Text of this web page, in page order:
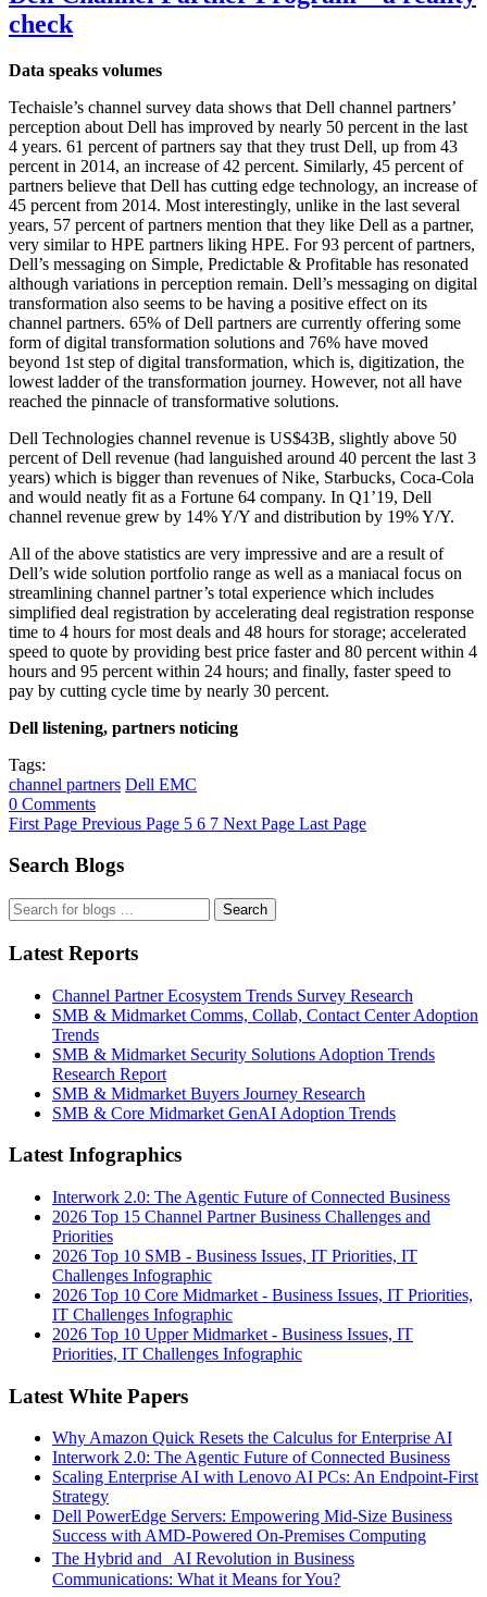
check
Data speaks volumes
Techaisle’s channel survey data shows that Dell channel partners’
perception about Dell has improved by nearly 50 percent in the last
4 years. 61 percent of partners say that they trust Dell, up from 43
percent in 2014, an increase of 42 percent. Similarly, 45 percent of
partners believe that Dell has cutting edge technology, an increase of
45 percent from 2014. Most interestingly, unlike in the last several
years, 57 percent of partners mention that they like Dell as a partner,
very similar to HPE partners liking HPE. For 93 percent of partners,
Dell’s messaging on Simple, Predictable & Profitable has resonated
although variations in perception remain. Dell’s messaging on digital
transformation also seems to be having a positive effect on its
channel partners. 65% of Dell partners are currently offering some
form of digital transformation solutions and 76% have moved
beyond 1st step of digital transformation, which is, digitization, the
lowest ladder of the transformation journey. However, not all have
reached the pinnacle of transformative solutions.
Dell Technologies channel revenue is US$43B, slightly above 50
percent of Dell revenue (had languished around 40 percent the last 3
years) which is bigger than revenues of Nike, Starbucks, Coca-Cola
and would neatly fit as a Fortune 64 company. In Q1’19, Dell
channel revenue grew by 14% Y/Y and distribution by 19% Y/Y.
All of the above statistics are very impressive and are a result of
Dell’s wide solution portfolio range as well as a maniacal focus on
streamlining channel partner’s total experience which includes
simplified deal registration by accelerating deal registration response
time to 4 hours for most deals and 48 hours for storage; accelerated
speed to quote by providing best price faster and 80 percent within 4
hours and 95 percent within 24 hours; and finally, faster speed to
pay by cutting cycle time by nearly 30 percent.
Dell listening, partners noticing
Tags:
channel partners Dell EMC
0 Comments
First Page Previous Page 5 6 7 Next Page Last Page
Search Blogs
Search
Latest Reports
Channel Partner Ecosystem Trends Survey Research
SMB & Midmarket Comms, Collab, Contact Center Adoption
Trends
SMB & Midmarket Security Solutions Adoption Trends
Research Report
SMB & Midmarket Buyers Journey Research
SMB & Core Midmarket GenAI Adoption Trends
Latest Infographics
Interwork 2.0: The Agentic Future of Connected Business
2026 Top 15 Channel Partner Business Challenges and
Priorities
2026 Top 10 SMB - Business Issues, IT Priorities, IT
Challenges Infographic
2026 Top 10 Core Midmarket - Business Issues, IT Priorities,
IT Challenges Infographic
2026 Top 10 Upper Midmarket - Business Issues, IT
Priorities, IT Challenges Infographic
Latest White Papers
Why Amazon Quick Resets the Calculus for Enterprise AI
Interwork 2.0: The Agentic Future of Connected Business
Scaling Enterprise AI with Lenovo AI PCs: An Endpoint-First
Strategy
Dell PowerEdge Servers: Empowering Mid-Size Business
Success with AMD-Powered On-Premises Computing
The Hybrid and AI Revolution in Business
Communications: What it Means for You?